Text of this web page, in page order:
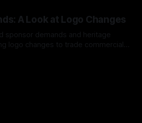
A Look at Logo Changes
sponsor demands and heritage
logo changes to trade commercial